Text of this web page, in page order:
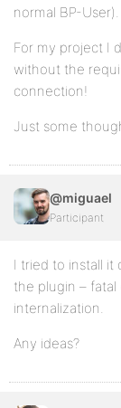
normal BP-User).
For my project I
without the
connection!
Just some
@miguael
Participant
I tried to install it
the plugin – fatal
internalization.
Any ideas?